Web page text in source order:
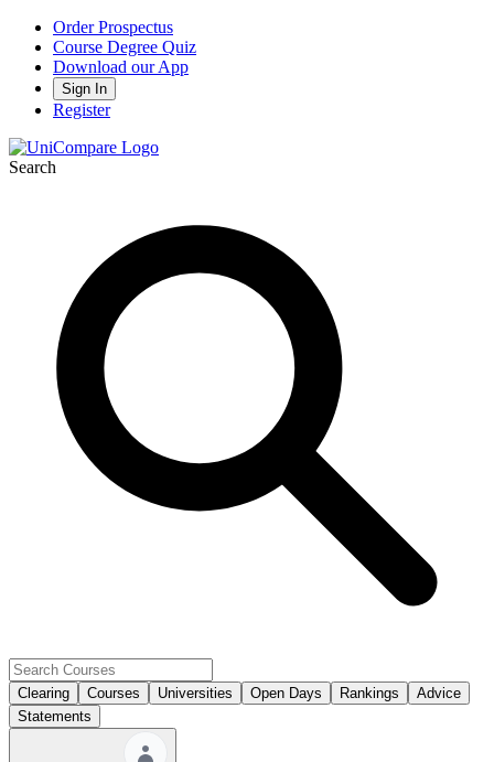
Order Prospectus
Course Degree Quiz
Download our App
Sign In
Register
Search
Clearing Courses Universities Open Days Rankings
Advice
Statements